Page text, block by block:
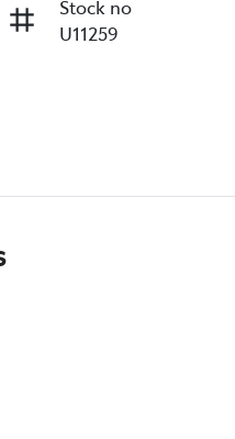
Stock no
U11259